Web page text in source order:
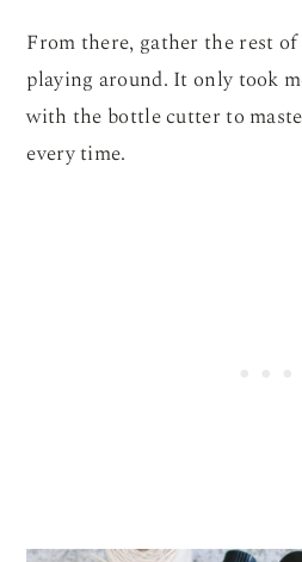
From there, gather the rest
playing around. It only took
with the bottle cutter to
every time.